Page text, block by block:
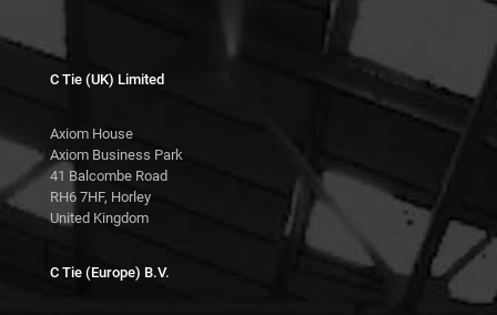
C Tie (UK) Limited
Axiom House
Axiom Business Park
41 Balcombe Road
RH6 7HF, Horley
United Kingdom
C Tie (Europe) B.V.